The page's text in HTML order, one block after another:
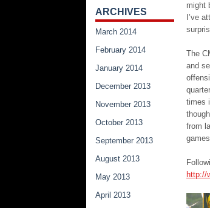
might
I’ve
The
and
times
from
http://
ARCHIVES
March 2014
February 2014
January 2014
December 2013
November 2013
October 2013
September 2013
August 2013
May 2013
April 2013